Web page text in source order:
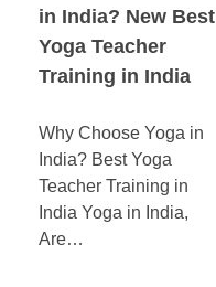
in India? New Best
Yoga Teacher
Training in India
Why Choose Yoga in
India? Best Yoga
Teacher Training in
India Yoga in India,
Are…